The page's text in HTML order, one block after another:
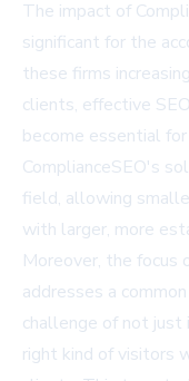
The impact of
significant for the
these firms
clients, effective
become essential
ComplianceSEO's
field, allowing
with larger, more
Moreover, the focus
addresses a
challenge of not
right kind of visitors